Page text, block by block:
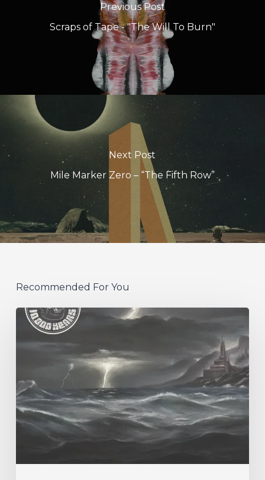
Previous Post
Scraps of Tape - "The Will To Burn"
Next Post
Mile Marker Zero – “The Fifth Row”
Recommended For You
10,000
Years
Lucifer”